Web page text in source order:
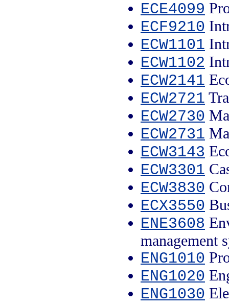
ECE4099
ECF9210
ECW1101
ECW1102
ECW2141
ECW2721
ECW2730
ECW2731
ECW3143
ECW3301
ECW3830
ECX3550
ENE3608
management
ENG1010
ENG1020
ENG1030